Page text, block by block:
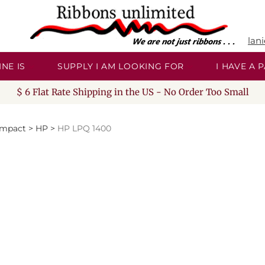
IS SUPPLY I AM LOOKING FOR I HAVE A
$ 6 Flat Rate Shipping in the US - No Order Too Small
> HP > HP LPQ 1400